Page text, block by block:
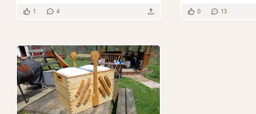
1 4 0 13